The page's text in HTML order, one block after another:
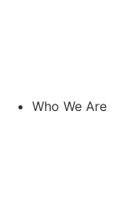
Who We Are